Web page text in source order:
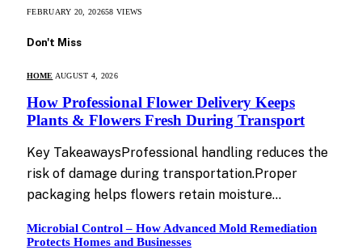
FEBRUARY 20, 202658VIEWS
Don't Miss
HOME AUGUST 4, 2026
How Professional Flower Delivery Keeps
Plants & Flowers Fresh During Transport
Key TakeawaysProfessional handling reduces the
risk of damage during transportation.Proper
packaging helps flowers retain moisture…
Microbial Control – How Advanced Mold Remediation
Protects Homes and Businesses